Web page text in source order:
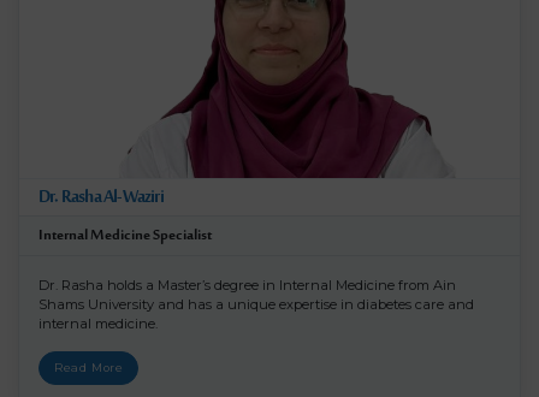
Dr. Rasha Al-Waziri
Internal Medicine Specialist
Dr. Rasha holds a Master’s degree in Internal Medicine from Ain
Shams University and has a unique expertise in diabetes care and
internal medicine.
Read More